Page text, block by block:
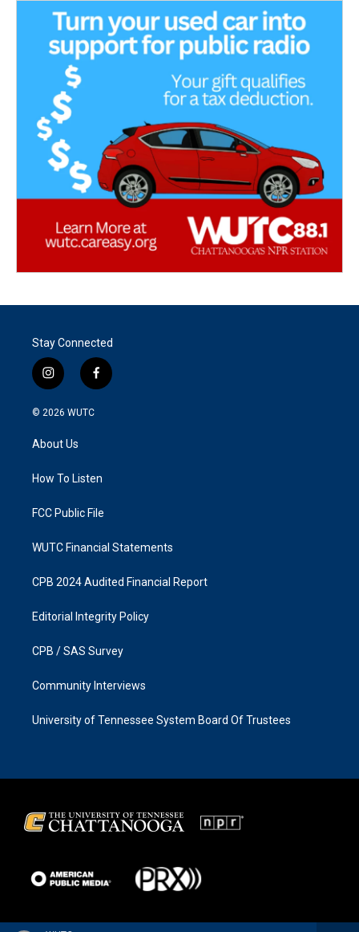
Stay Connected
i
n
s
g
a
f
a
k
© 2026 WUTC
About Us
How To Listen
FCC Public File
WUTC Financial Statements
CPB 2024 Audited Financial Report
Editorial Integrity Policy
CPB / SAS Survey
Community Interviews
University of Tennessee System Board Of Trustees